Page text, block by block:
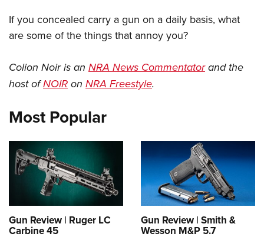
If you concealed carry a gun on a daily basis, what
are some of the things that annoy you?
Colion Noir is an NRA News Commentatorand the
host ofNOIRon NRA Freestyle.
Most Popular
Gun Review | Ruger LC
Carbine 45
Gun Review | Smith &
Wesson M&P 5.7